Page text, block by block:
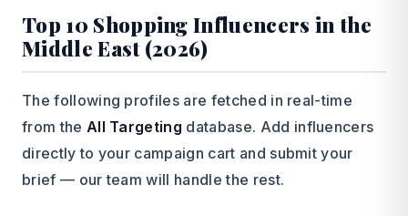
Top 10 Shopping Influencers in the
Middle East (2026)
The following profiles are fetched in real-time
from the All Targeting database. Add influencers
directly to your campaign cart and submit your
brief — our team will handle the rest.